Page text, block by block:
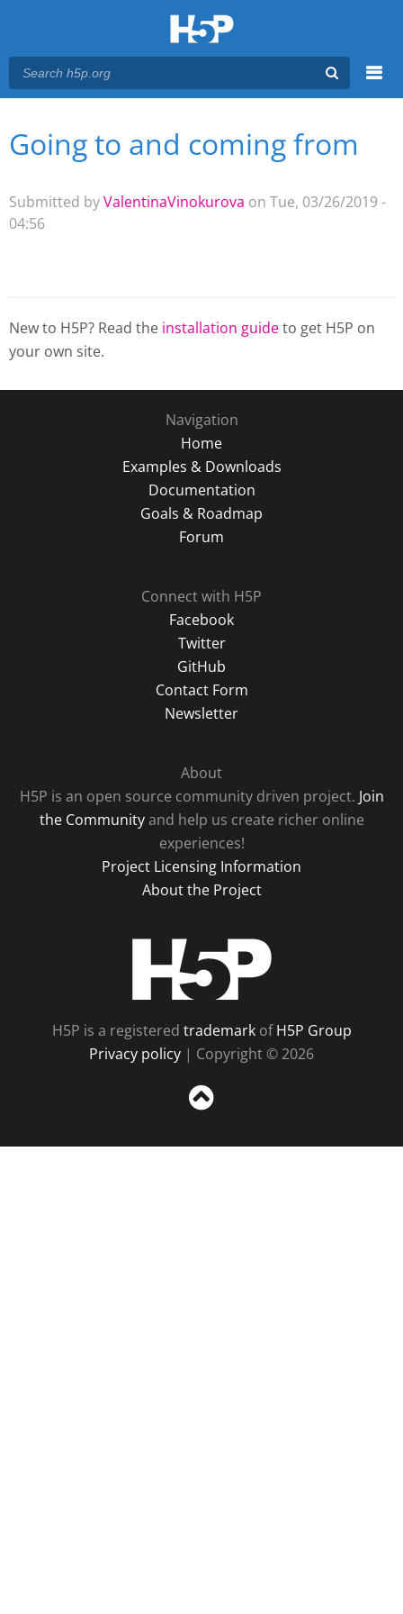
Main menu
You are here
Going to and coming from
Submitted byValentinaVinokurova on Tue, 03/26/2019 -
04:56
New to H5P? Read the installation guideto get H5P on
your own site.
Navigation
Home
Examples & Downloads
Documentation
Goals & Roadmap
Forum
Connect with H5P
Facebook
Twitter
GitHub
Contact Form
Newsletter
About
H5P is an open source community driven project. Join
the Communityand help us create richer online
experiences!
Project Licensing Information
About the Project
H5P is a registered trademarkofH5P Group
Privacy policy | Copyright © 2026